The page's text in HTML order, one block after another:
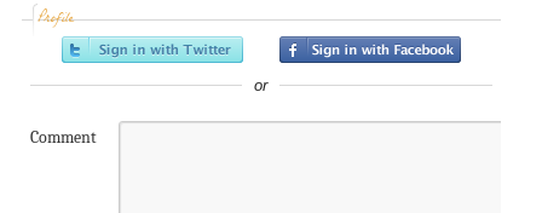
Profile
or
Comment